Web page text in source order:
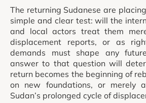
The returning Sudanese are
simple and clear test: will the
and local actors treat them
displacement reports, or as
demands must shape any
answer to that question will
return becomes the beginning of
on new foundations, or merely
Sudan’s prolonged cycle of